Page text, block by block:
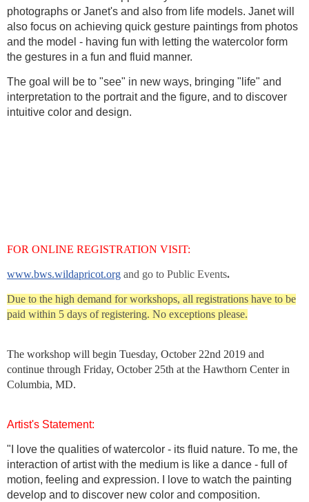
photographs or Janet's and also from life models. Janet will
also focus on achieving quick gesture paintings from photos
and the model - having fun with letting the watercolor form
the gestures in a fun and fluid manner.
The goal will be to "see" in new ways, bringing "life" and
interpretation to the portrait and the figure, and to discover
intuitive color and design.
FOR ONLINE REGISTRATION VISIT:
www.bws.wildapricot.org and go to Public Events.
Due to the high demand for workshops, all registrations have to be
paid within 5 days of registering. No exceptions please.
The workshop will begin Tuesday, October 22nd 2019 and
continue through Friday, October 25th at the Hawthorn Center in
Columbia, MD.
Artist's Statement:
"I love the qualities of watercolor - its fluid nature. To me, the
interaction of artist with the medium is like a dance - full of
motion, feeling and expression. I love to watch the painting
develop and to discover new color and composition.